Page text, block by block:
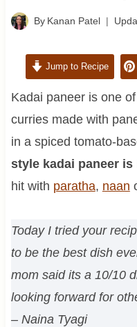
By Kanan Patel
Jump to Recipe
Kadai paneer is one
curries made with
in a spiced tomato-
style kadai paneer
hit with paratha, naan
Today I tried your
to be the best dish
mom said its a 10/10
looking forward for
– Naina Tyagi